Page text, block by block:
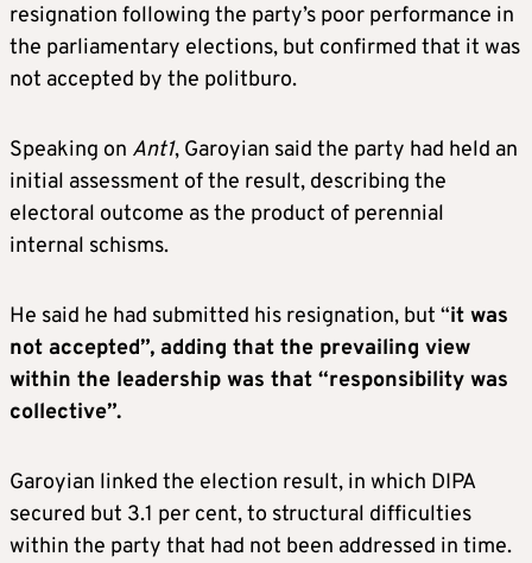
resignation following the party’s poor performance in
the parliamentary elections, but confirmed that it was
not accepted by the politburo.
Speaking on Ant1, Garoyian said the party had held an
initial assessment of the result, describing the
electoral outcome as the product of perennial
internal schisms.
He said he had submitted his resignation, but “it was
not accepted”, adding that the prevailing view
within the leadership was that “responsibility was
collective”.
Garoyian linked the election result, in which DIPA
secured but 3.1 per cent, to structural difficulties
within the party that had not been addressed in time.